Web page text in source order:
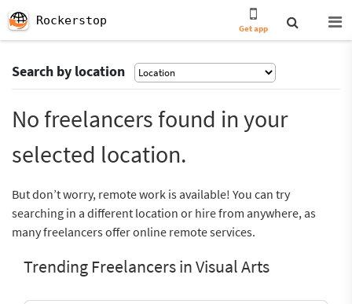
Rockerstop
Get app
Search by location
No freelancers found in your
selected location.
But don’t worry, remote work is available! You can try
searching in a different location or hire from anywhere, as
many freelancers offer online remote services.
Trending Freelancers in Visual Arts